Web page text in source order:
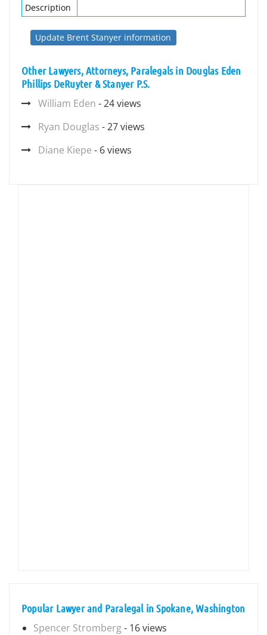
Description
Update Brent Stanyer information
Other Lawyers, Attorneys, Paralegals in Douglas Eden
Phillips DeRuyter & Stanyer P.S.
William Eden - 24 views
Ryan Douglas - 27 views
Diane Kiepe - 6 views
Popular Lawyer and Paralegal in Spokane, Washington
Spencer Stromberg- 16 views